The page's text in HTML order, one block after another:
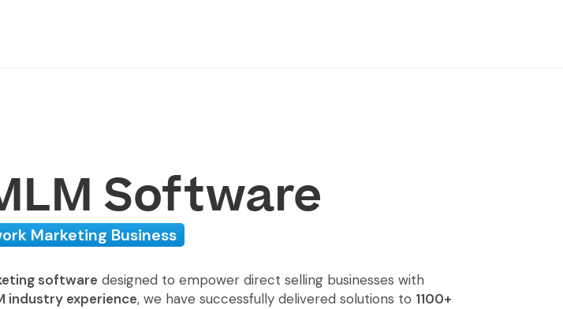
Software
Marketing Business
software designed to empower direct selling businesses with
industry experience, we have successfully delivered solutions to 1100+